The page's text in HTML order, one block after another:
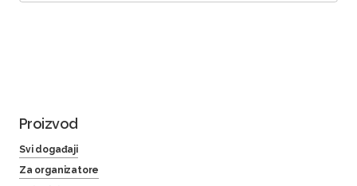
Proizvod
Svi događaji
Za organizatore